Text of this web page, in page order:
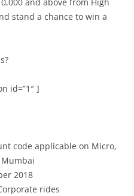
stand a chance to win a
id=”1″ ]
code applicable on Micro,
2018
rides